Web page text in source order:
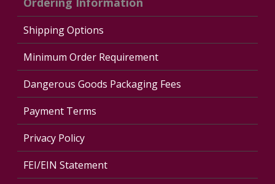
Shipping Options
Minimum Order Requirement
Dangerous Goods Packaging Fees
Payment Terms
Privacy Policy
FEI/EIN Statement